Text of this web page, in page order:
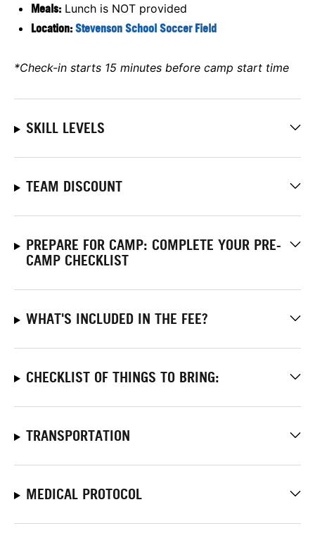
Meals: Lunch is NOT provided
Location: Stevenson School Soccer Field
*Check-in starts 15 minutes before camp start time
SKILL LEVELS
TEAM DISCOUNT
PREPARE FOR CAMP: COMPLETE YOUR PRE-
CAMP CHECKLIST
WHAT'S INCLUDED IN THE FEE?
CHECKLIST OF THINGS TO BRING:
TRANSPORTATION
MEDICAL PROTOCOL